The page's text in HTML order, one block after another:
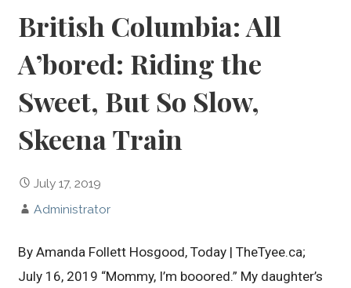
British Columbia: All
A’bored: Riding the
Sweet, But So Slow,
Skeena Train
July 17, 2019
Administrator
By Amanda Follett Hosgood, Today | TheTyee.ca;
July 16, 2019 “Mommy, I’m booored.” My daughter’s